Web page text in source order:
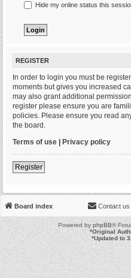
Hide my online status this
REGISTER
In order to login you must be
moments but gives you increased
may also grant additional
register please ensure you are
policies. Please ensure you read
the board.
Terms of use | Privacy policy
Register
Board index Contact us
Powered byphpBB®
*Original
*Updated to